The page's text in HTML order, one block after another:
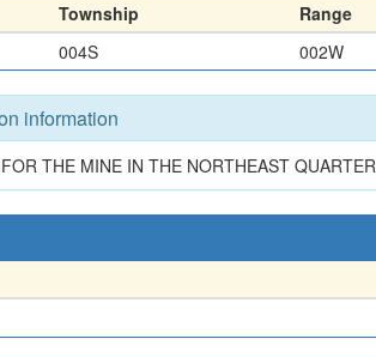
Township Range
004S 002W
information
THE MINE IN THE NORTHEAST